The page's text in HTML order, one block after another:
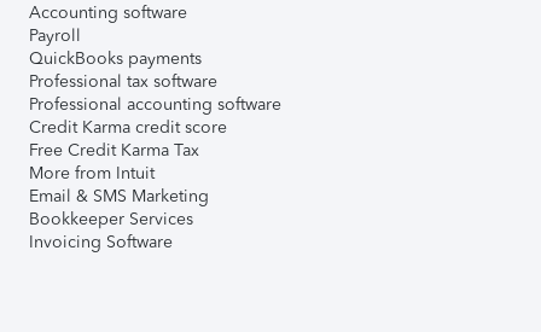
Accounting software
Payroll
QuickBooks payments
Professional tax software
Professional accounting software
Credit Karma credit score
Free Credit Karma Tax
More from Intuit
Email & SMS Marketing
Bookkeeper Services
Invoicing Software